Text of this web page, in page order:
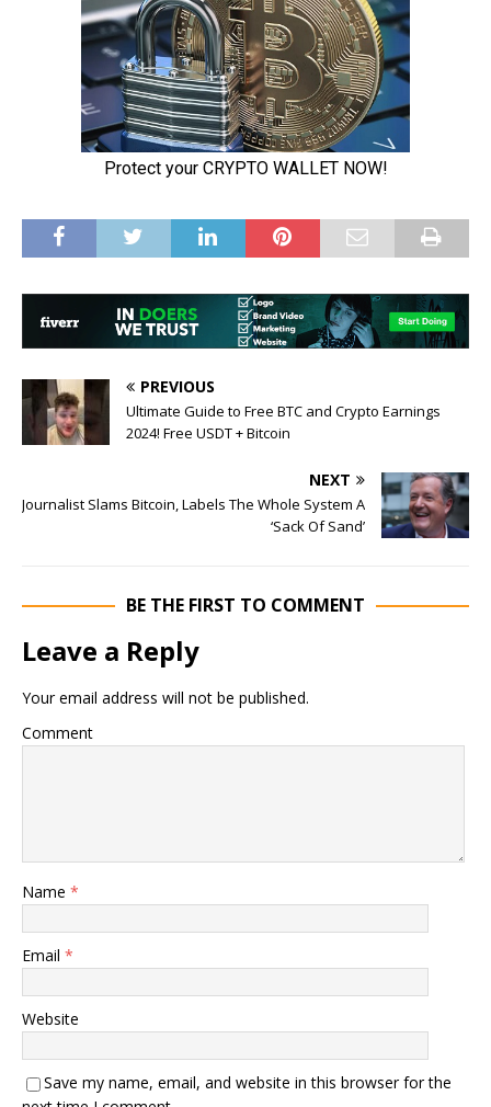
PREVIOUS
Ultimate Guide to Free BTC and Crypto Earnings
2024! Free USDT + Bitcoin
NEXT
Journalist Slams Bitcoin, Labels The Whole System A
‘Sack Of Sand’
BE THE FIRST TO COMMENT
Leave a Reply
Your email address will not be published.
Comment
Name *
Email *
Website
Save my name, email, and website in this browser for the